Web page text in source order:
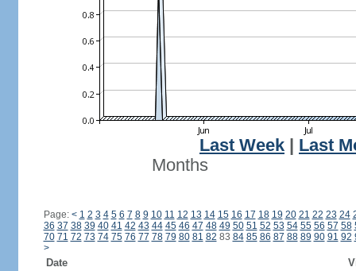
Last Week
Last
Months
Page: < 1 2 3 4 5 6 7 8 9 10 11 12 13 14 15 16 17 18 19 20 21 22 23 24
36 37 38 39 40 41 42 43 44 45 46 47 48 49 50 51 52 53 54 55 56 57 58
70 71 72 73 74 75 76 77 78 79 80 81 82 83 84 85 86 87 88 89 90 91 92
>
Date